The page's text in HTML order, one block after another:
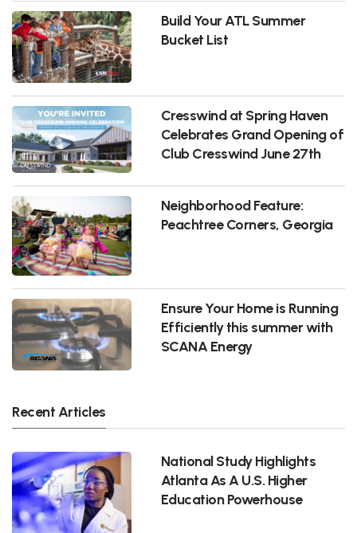
Build Your ATL Summer
Bucket List
Cresswind at Spring Haven
Celebrates Grand Opening of
Club Cresswind June 27th
Neighborhood Feature:
Peachtree Corners, Georgia
Ensure Your Home is Running
Efficiently this summer with
SCANA Energy
Recent Articles
National Study Highlights
Atlanta As A U.S. Higher
Education Powerhouse